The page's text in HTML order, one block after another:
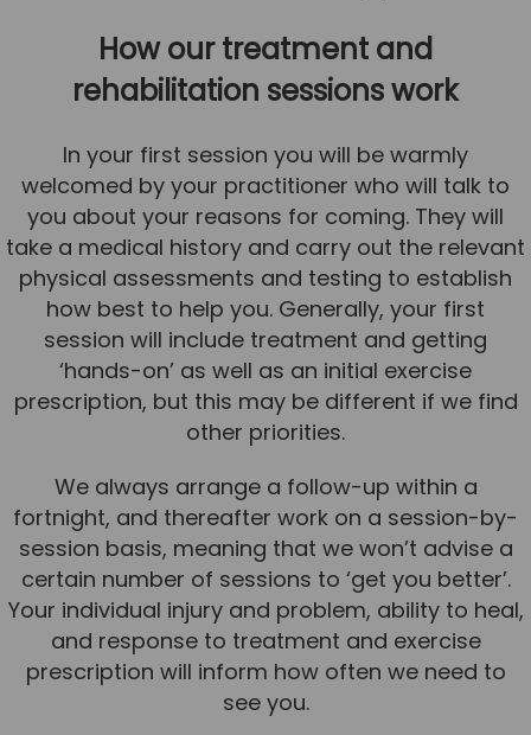
How our treatment and
rehabilitation sessions work
In your first session you will be warmly
welcomed by your practitioner who will talk to
you about your reasons for coming. They will
take a medical history and carry out the relevant
physical assessments and testing to establish
how best to help you. Generally, your first
session will include treatment and getting
‘hands-on’ as well as an initial exercise
prescription, but this may be different if we find
other priorities.
We always arrange a follow-up within a
fortnight, and thereafter work on a session-by-
session basis, meaning that we won’t advise a
certain number of sessions to ‘get you better’.
Your individual injury and problem, ability to heal,
and response to treatment and exercise
prescription will inform how often we need to
see you.